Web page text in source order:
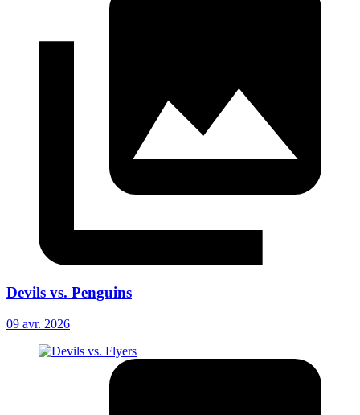
Devils vs. Penguins
09 avr. 2026